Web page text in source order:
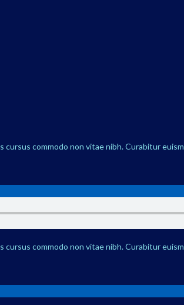
commodo non vitae nibh. Curabitur
commodo non vitae nibh. Curabitur